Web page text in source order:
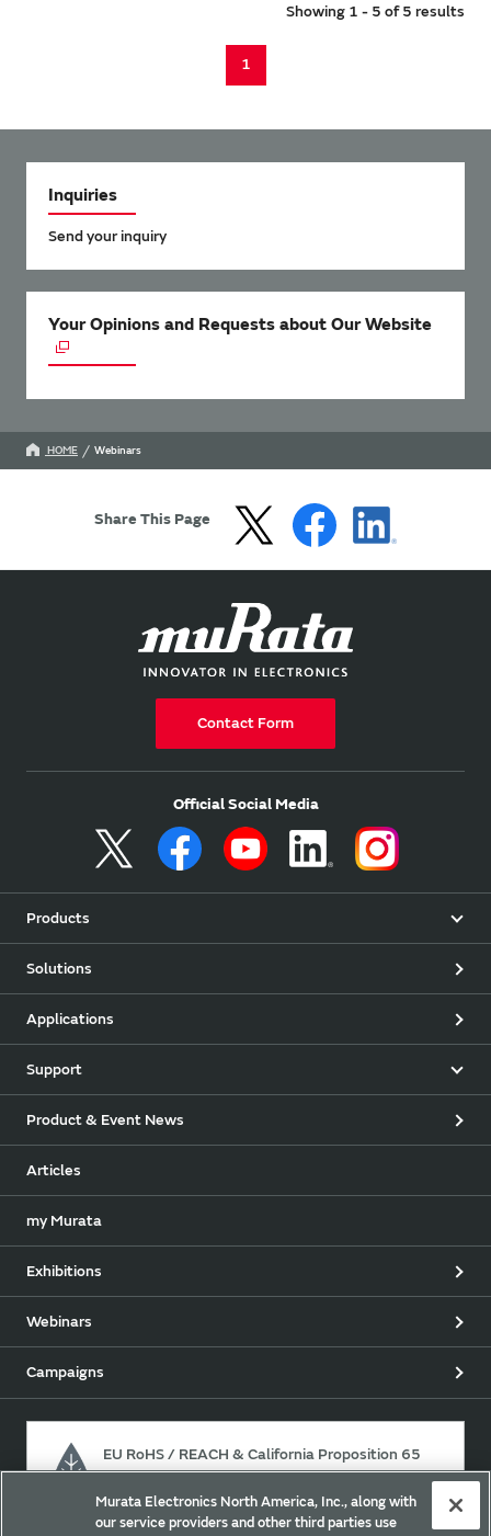
Showing 1 - 5 of 5 results
1
Inquiries
Send your inquiry
Your Opinions and Requests about Our Website
HOME Webinars
Share This Page
Contact Form
Official Social Media
Products
Solutions
Applications
Support
Product & Event News
Articles
my Murata
Exhibitions
Webinars
Campaigns
EU RoHS / REACH & California Proposition 65
Murata Electronics North America, Inc., along with
our service providers and other third parties use